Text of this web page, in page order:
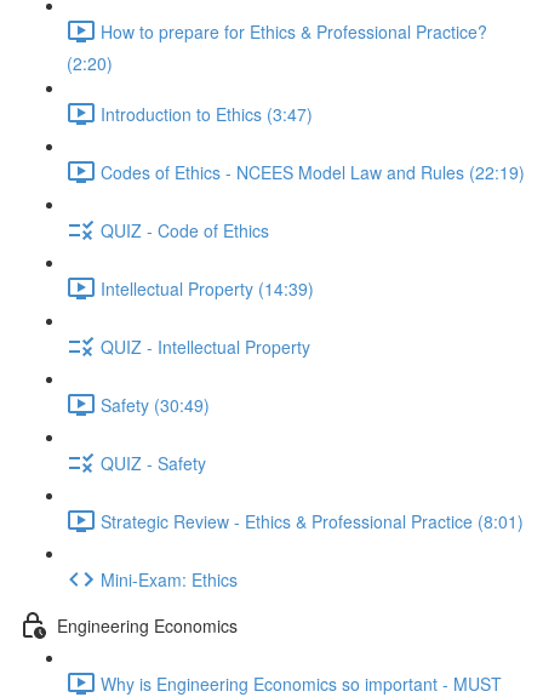
How to prepare for Ethics & Professional Practice?
(2:20)
Introduction to Ethics (3:47)
Codes of Ethics - NCEES Model Law and Rules (22:19)
QUIZ - Code of Ethics
Intellectual Property (14:39)
QUIZ - Intellectual Property
Safety (30:49)
QUIZ - Safety
Strategic Review - Ethics & Professional Practice (8:01)
Mini-Exam: Ethics
Engineering Economics
Why is Engineering Economics so important - MUST